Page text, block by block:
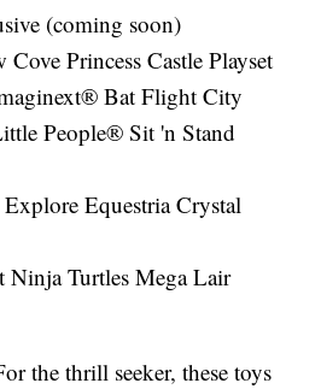
(coming soon)
Princess Castle Playset
Bat Flight City
People® Sit 'n Stand
Equestria Crystal
Ninja Turtles Mega Lair
the thrill seeker, these toys